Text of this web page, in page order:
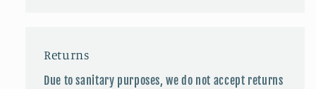
Returns
Due to sanitary purposes, we do not accept returns